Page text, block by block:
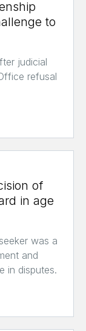
to
judicial
refusal
of
in age
was a
and
in disputes.